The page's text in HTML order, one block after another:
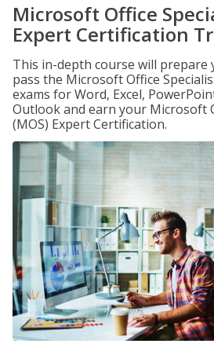
Microsoft Office
Expert Certification
This in-depth course will prepare
pass the Microsoft Office
exams for Word, Excel,
Outlook and earn your Microsoft
(MOS) Expert Certification.